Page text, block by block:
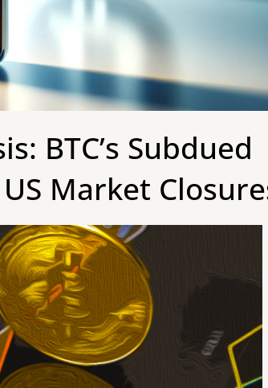
BTC’s Subdued
Market